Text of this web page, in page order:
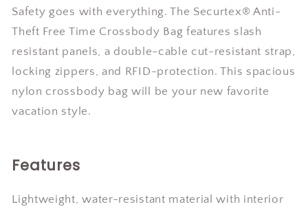
Safety goes with everything. The Securtex® Anti-
Theft Free Time Crossbody Bag features slash
resistant panels, a double-cable cut-resistant strap,
locking zippers, and RFID-protection. This spacious
nylon crossbody bag will be your new favorite
vacation style.
Features
Lightweight, water-resistant material with interior